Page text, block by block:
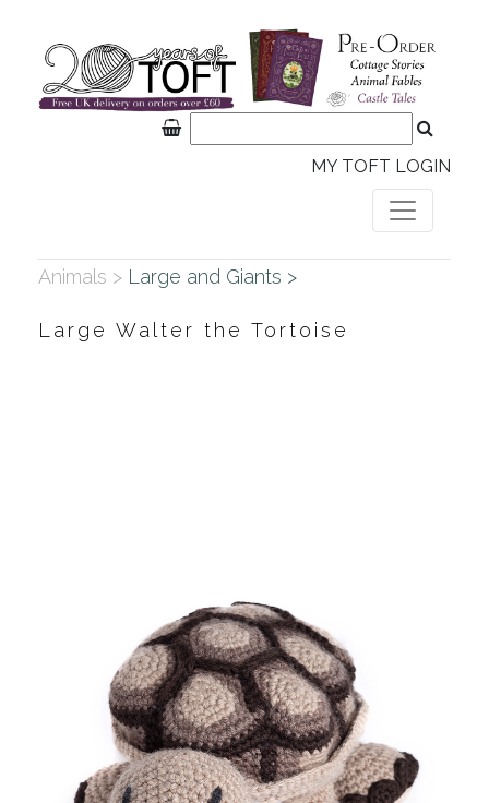
MY TOFT LOGIN
Animals > Large and Giants >
Large Walter the Tortoise